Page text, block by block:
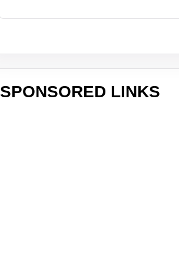
SPONSORED LINKS